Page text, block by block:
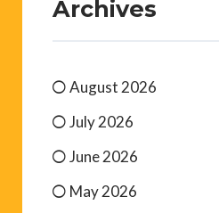
Archives
August 2026
July 2026
June 2026
May 2026